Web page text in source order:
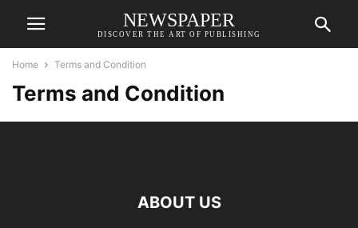
NEWSPAPER
DISCOVER THE ART OF PUBLISHING
Home Terms and Condition
Terms and Condition
ABOUT US